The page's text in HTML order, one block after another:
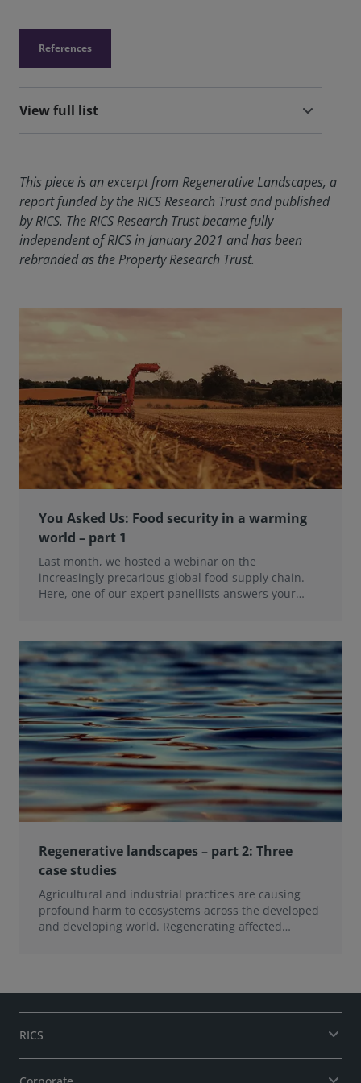
References
View full list
This piece is an excerpt from Regenerative Landscapes, a
report funded by the RICS Research Trust and published
by RICS. The RICS Research Trust became fully
independent of RICS in January 2021 and has been
rebranded as the Property Research Trust.
You Asked Us: Food security in a warming
world – part 1
Last month, we hosted a webinar on the
increasingly precarious global food supply chain.
Here, one of our expert panellists answers your
Regenerative landscapes – part 2: Three
case studies
Agricultural and industrial practices are causing
profound harm to ecosystems across the developed
and developing world. Regenerating affected
RICS